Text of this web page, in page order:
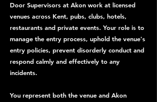
Door Supervisors at Akon work at licensed
venues across Kent, pubs, clubs, hotels,
restaurants and private events. Your role is to
manage the entry process, uphold the venue's
entry policies, prevent disorderly conduct and
respond calmly and effectively to any
incidents.
You represent both the venue and Akon